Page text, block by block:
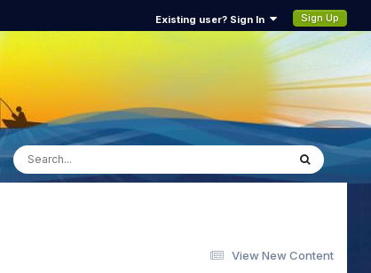
Existing user? Sign In Sign Up
View New Content